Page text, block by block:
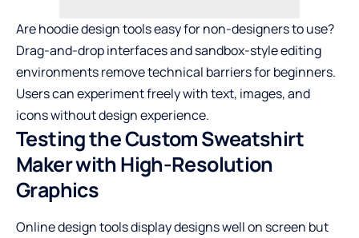
Are hoodie design tools easy for non-designers to use?
Drag-and-drop interfaces and sandbox-style editing
environments remove technical barriers for beginners.
Users can experiment freely with text, images, and
icons without design experience.
Testing the Custom Sweatshirt
Maker with High-Resolution
Graphics
Online design tools display designs well on screen but